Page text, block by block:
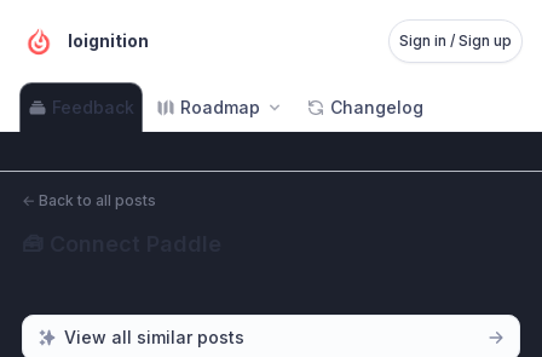
Ioignition Sign in / Sign up
Feedback Roadmap Changelog
← Back to all posts
View all similar posts